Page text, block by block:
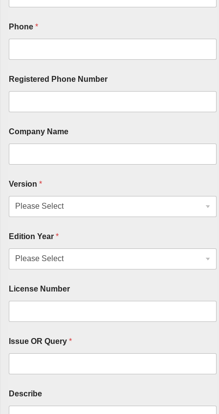
Phone *
Registered Phone Number
Company Name
Version *
Edition Year *
License Number
Issue OR Query *
Describe